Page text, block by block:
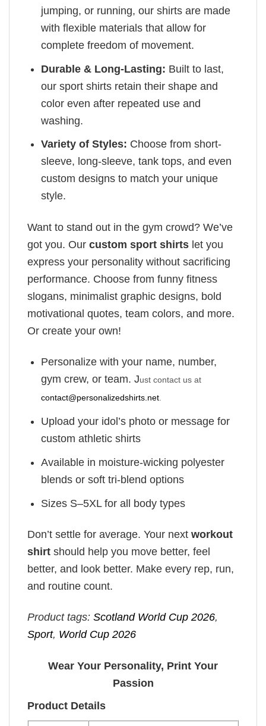
jumping, or running, our shirts are made
with flexible materials that allow for
complete freedom of movement.
Durable & Long-Lasting: Built to last,
our sport shirts retain their shape and
color even after repeated use and
washing.
Variety of Styles: Choose from short-
sleeve, long-sleeve, tank tops, and even
custom designs to match your unique
style.
Want to stand out in the gym crowd? We’ve
got you. Our custom sport shirts let you
express your personality without sacrificing
performance. Choose from funny fitness
slogans, minimalist graphic designs, bold
motivational quotes, team colors, and more.
Or create your own!
Personalize with your name, number,
gym crew, or team. Just contact us at
contact@personalizedshirts.net
Upload your idol’s photo or message for
custom athletic shirts
Available in moisture-wicking polyester
blends or soft tri-blend options
Sizes S–5XL for all body types
Don’t settle for average. Your next workout
shirt should help you move better, feel
better, and look better. Make every rep, run,
and routine count.
Product tags: Scotland World Cup 2026,
Sport, World Cup 2026
Wear Your Personality, Print Your
Passion
Product Details